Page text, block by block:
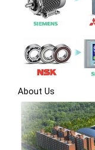
About Us